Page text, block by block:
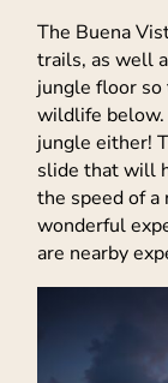
The Buena
trails, as well
jungle floor so
wildlife below.
jungle either!
slide that will
the speed of a
wonderful
are nearby